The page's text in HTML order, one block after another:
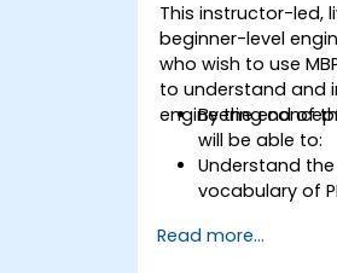
This instructor-led,
beginner-level
who wish to use
to understand and
engineering
By the end of
will be able to:
Understand
vocabulary of
line modeling
Read more...